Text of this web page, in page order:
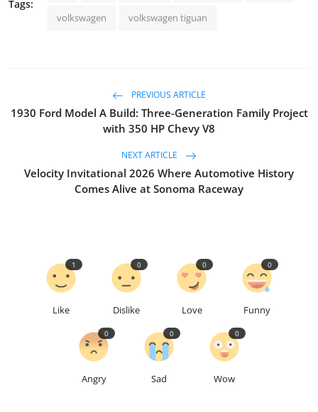
Tags:
volkswagen volkswagen tiguan
PREVIOUS ARTICLE
1930 Ford Model A Build: Three-Generation Family Project
with 350 HP Chevy V8
NEXT ARTICLE
Velocity Invitational 2026 Where Automotive History
Comes Alive at Sonoma Raceway
Like
1
Dislike
0
Love
0
Funny
0
Angry
0
Sad
0
Wow
0